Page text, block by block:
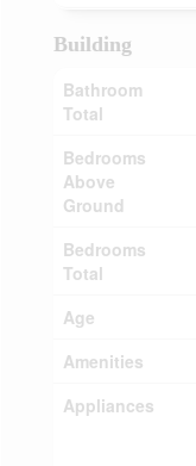
Building
Bathroom
Total
Bedrooms
Above
Ground
Bedrooms
Total
Age
Amenities
Appliances